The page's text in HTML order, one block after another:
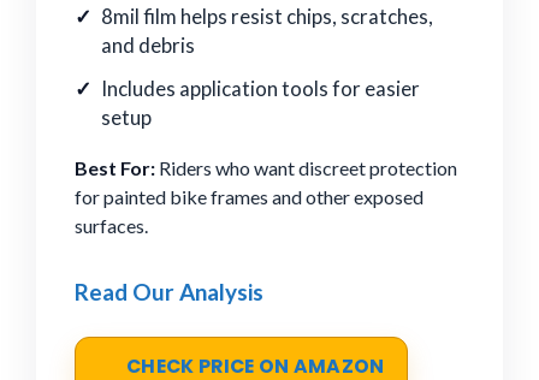
8mil film helps resist chips, scratches,
and debris
Includes application tools for easier
setup
Best For: Riders who want discreet protection
for painted bike frames and other exposed
surfaces.
Read Our Analysis
CHECK PRICE ON AMAZON